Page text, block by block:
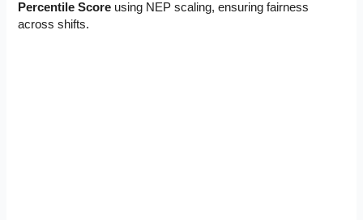
Percentile Score using NEP scaling, ensuring fairness
across shifts.